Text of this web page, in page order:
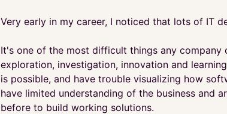
Very early in my career, I noticed that lots of IT
It's one of the most difficult things any
exploration, investigation, innovation and
is possible, and have trouble visualizing how
have limited understanding of the business and
before to build working solutions.